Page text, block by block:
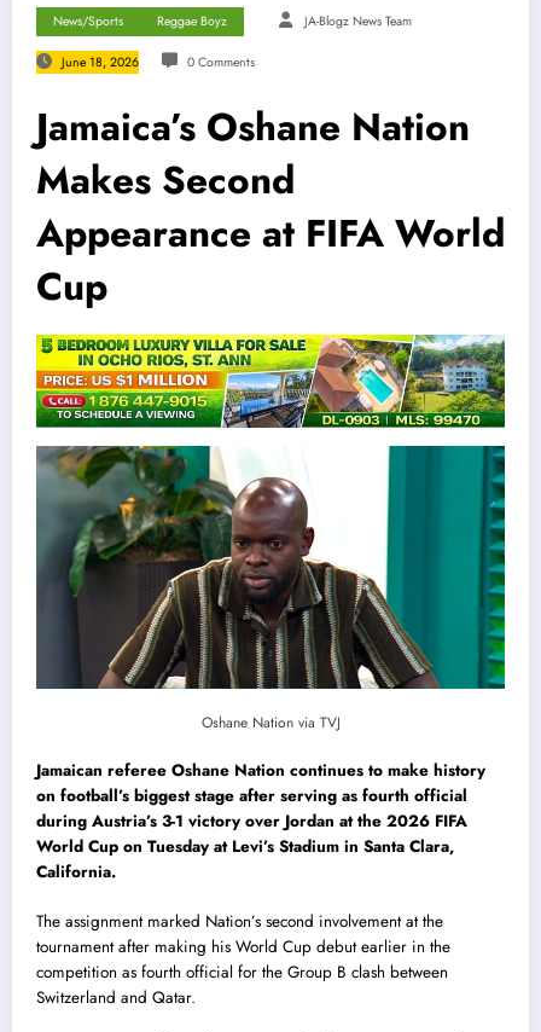
News/Sports Reggae Boyz JA-Blogz News Team
June 18, 2026 0 Comments
Jamaica’s Oshane Nation
Makes Second
Appearance at FIFA World
Cup
Oshane Nation via TVJ
Jamaican referee Oshane Nation continues to make history
on football’s biggest stage after serving as fourth official
during Austria’s 3-1 victory over Jordan at the 2026 FIFA
World Cup on Tuesday at Levi’s Stadium in Santa Clara,
California.
The assignment marked Nation’s second involvement at the
tournament after making his World Cup debut earlier in the
competition as fourth official for the Group B clash between
Switzerland and Qatar.